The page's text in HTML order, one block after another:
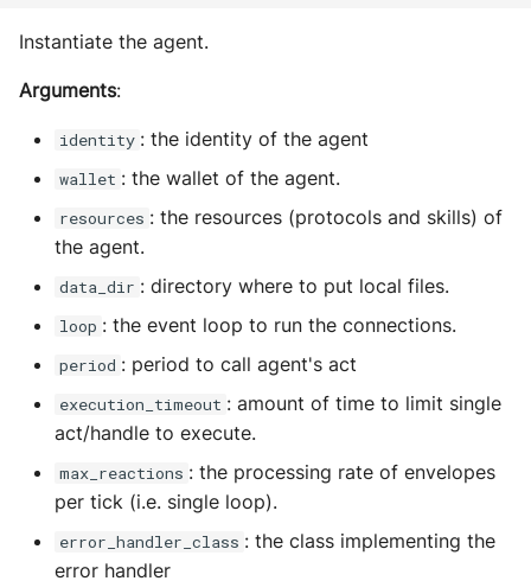
Profiler Type Blacklist
Protocol Helpers
Search
Serializers
Storage
Win32
YamlUtils
Instantiate the agent.
Arguments:
identity : the identity of the agent
wallet : the wallet of the agent.
resources : the resources (protocols and skills) of
the agent.
data_dir : directory where to put local files.
loop : the event loop to run the connections.
period : period to call agent's act
execution_timeout : amount of time to limit single
act/handle to execute.
max_reactions : the processing rate of envelopes
per tick (i.e. single loop).
error_handler_class : the class implementing the
error handler